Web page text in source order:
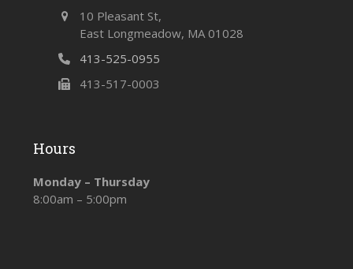
10 Pleasant St,
East Longmeadow, MA 01028
413-525-0955
413-517-0003
Hours
Monday – Thursday
8:00am – 5:00pm